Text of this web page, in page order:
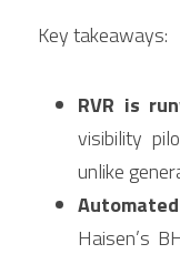
Key takeaways:
RVR is
visibility
unlike
Haisen’s